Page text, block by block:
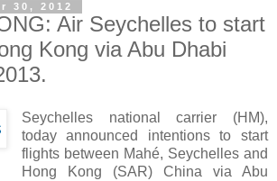
30, 2012
Air Seychelles to start
Kong via Abu Dhabi
Seychelles national carrier (HM),
today announced intentions to start
flights between Mahé, Seychelles and
Hong Kong (SAR) China via Abu